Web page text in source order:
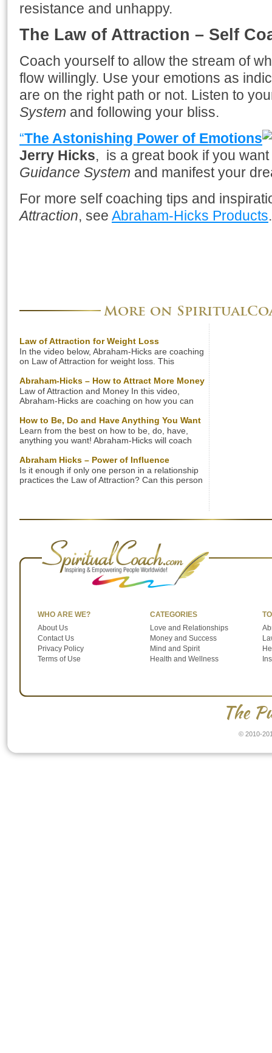
resistance and unhappy.
The Law of Attraction – Self
Coach yourself to allow the stream of
flow willingly. Use your emotions as
are on the right path or not. Listen to
System and following your bliss.
“The Astonishing Power of Emotions
Jerry Hicks, is a great book if you
Guidance System and manifest your
For more self coaching tips and
Attraction, see Abraham-Hicks Products.
More on
Law of Attraction for Weight Loss
In the video below, Abraham-Hicks are coaching
on Law of Attraction for weight loss. This
wants to lose weight, but she has discovered
that the harder she tries the worse it gets. Don’t
forget to read the summary below. Summary:
Abraham-Hicks – How to Attract More Money
Law of Attraction and Money In this video,
Abraham-Hicks are coaching on how you can
coaching session you will learn to adjust your
vibration that you send out to the Universe in
order to receive more money. Don’t forget to
How to Be, Do and Have Anything You Want
Learn from the best on how to be, do, have,
anything you want! Abraham-Hicks will coach
Law of Attraction. Oprah will also share her
wisdom on success, explaining how important it
is to believe in yourself in order to be successful.
Abraham Hicks – Power of Influence
Is it enough if only one person in a relationship
practices the Law of Attraction? Can this person
summary from previous conversations with
Influence”. […]
WHO ARE WE?
About Us
Contact Us
Privacy Policy
Terms of Use
CATEGORIES
Love and Relationships
Money and Success
Mind and Spirit
Health and Wellness
The
© 2010-